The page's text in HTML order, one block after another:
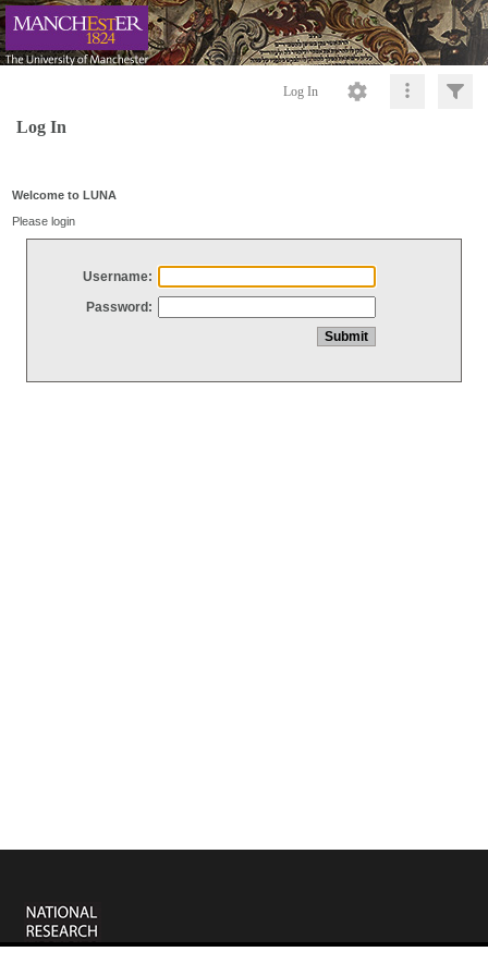
Log In
Log In
Welcome to LUNA
Please login
Username:
Password: